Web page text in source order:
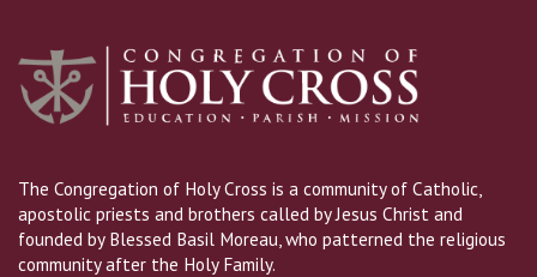
The Congregation of Holy Cross is a community of Catholic,
apostolic priests and brothers called by Jesus Christ and
founded by Blessed Basil Moreau, who patterned the religious
community after the Holy Family.